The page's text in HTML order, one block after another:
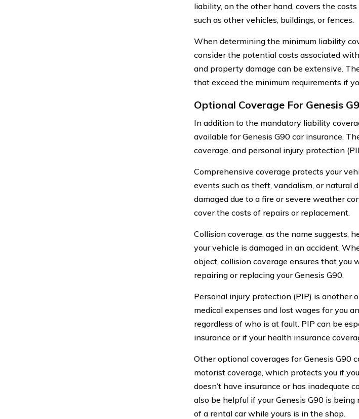
liability, on the other hand, covers the
such as other vehicles, buildings, or fences.
When determining the minimum liability
consider the potential costs associated
and property damage can be extensive.
that exceed the minimum requirements if
Optional Coverage For Genesis
In addition to the mandatory liability
available for Genesis G90 car insurance.
coverage, and personal injury protection
Comprehensive coverage protects your
events such as theft, vandalism, or natural
damaged due to a fire or severe weather
cover the costs of repairs or replacement.
Collision coverage, as the name suggests,
your vehicle is damaged in an accident.
object, collision coverage ensures that you
repairing or replacing your Genesis G90.
Personal injury protection (PIP) is another
medical expenses and lost wages for you
regardless of who is at fault. PIP can be
insurance or if your health insurance
Other optional coverages for Genesis G90
motorist coverage, which protects you if
doesn’t have insurance or has inadequate
also be helpful if your Genesis G90 is
of a rental car while yours is in the shop.